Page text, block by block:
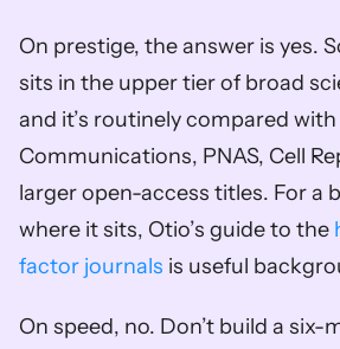
On prestige, the answer is yes.
sits in the upper tier of broad
and it’s routinely compared
Communications, PNAS, Cell
larger open-access titles. For a
where it sits, Otio’s guide to the
factor journals is useful
On speed, no. Don’t build a six-